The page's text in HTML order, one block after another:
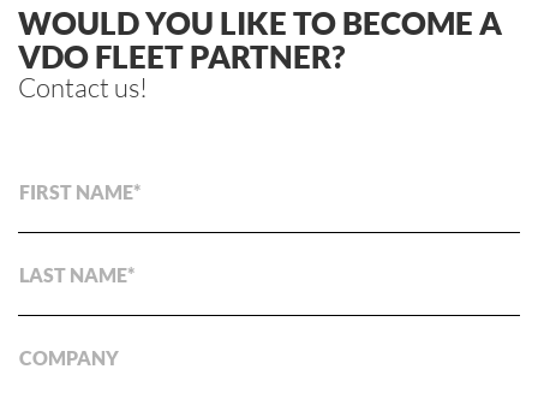
WOULD YOU LIKE TO BECOME A
VDO FLEET PARTNER?
Contact us!
FIRST NAME
LAST NAME
COMPANY